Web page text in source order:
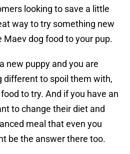
looking to save a little
way to try something new
Maev dog food to your pup.
new puppy and you are
different to spoil them with,
to try. And if you have an
to change their diet and
meal that even you
be the answer there too.